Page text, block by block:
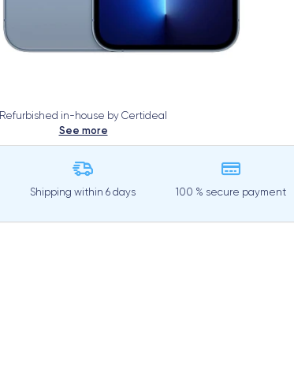
Refurbished in-house by Certideal
See more
Shipping within6 days 100 % secure payment